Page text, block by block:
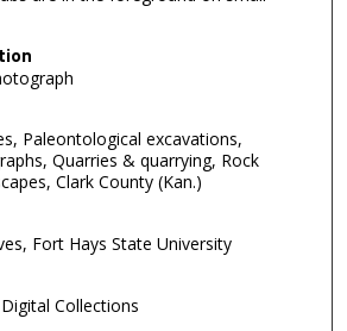
Paleontological excavations,
Quarries & quarrying, Rock
Clark County (Kan.)
Fort Hays State University
Collections